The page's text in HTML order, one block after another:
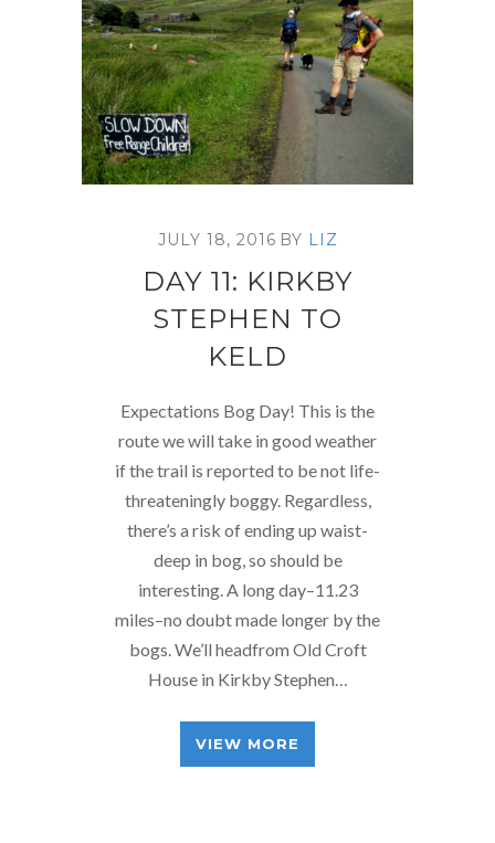
JULY 18, 2016 BY LIZ
DAY 11: KIRKBY
STEPHEN TO
KELD
Expectations Bog Day! This is the
route we will take in good weather
if the trail is reported to be not life-
threateningly boggy. Regardless,
there’s a risk of ending up waist-
deep in bog, so should be
interesting. A long day–11.23
miles–no doubt made longer by the
bogs. We’ll headfrom Old Croft
House in Kirkby Stephen…
VIEW MORE